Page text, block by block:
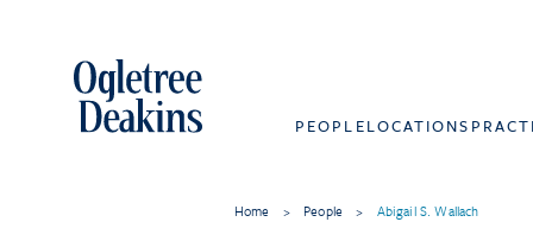
PEOPLELOCATIONS
Home > People > Abigail S. Wallach